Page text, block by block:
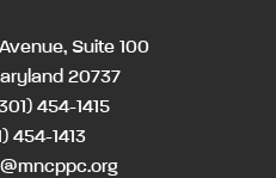
Suite 100
20737
454-1415
454-1413